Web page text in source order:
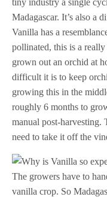
Madagascar. It’s also a
Vanilla has a
pollinated, this is a
grown out an orchid at
difficult it is to keep
growing this in the
roughly 6 months to
manual post-harvesting.
need to take it off the
The growers have to
vanilla crop. So